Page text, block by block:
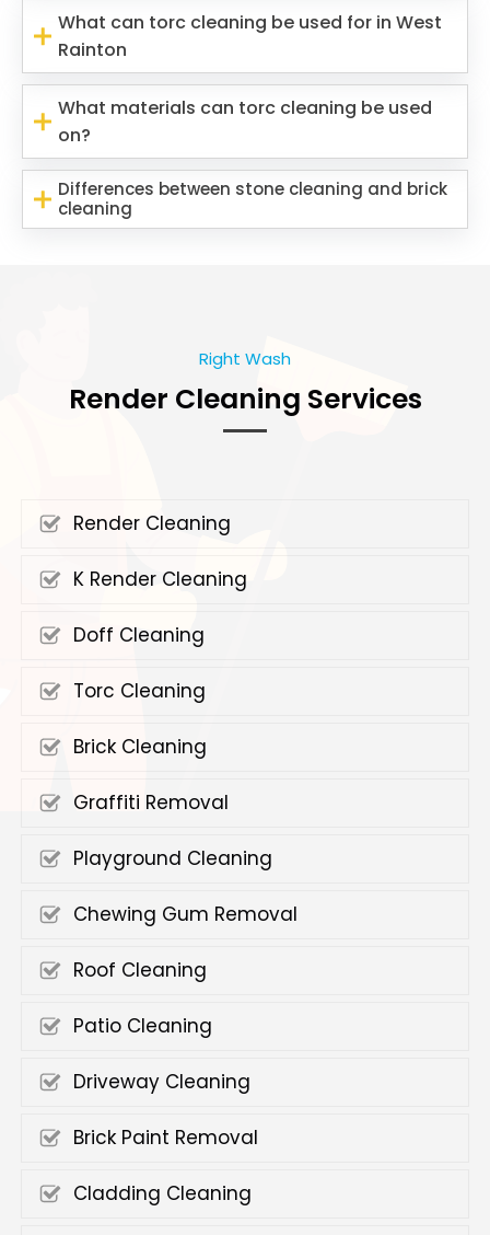
What can torc cleaning be used for in West
Rainton
What materials can torc cleaning be used
on?
Differences between stone cleaning and brick
cleaning
Right Wash
Render Cleaning Services
Render Cleaning
K Render Cleaning
Doff Cleaning
Torc Cleaning
Brick Cleaning
Graffiti Removal
Playground Cleaning
Chewing Gum Removal
Roof Cleaning
Patio Cleaning
Driveway Cleaning
Brick Paint Removal
Cladding Cleaning